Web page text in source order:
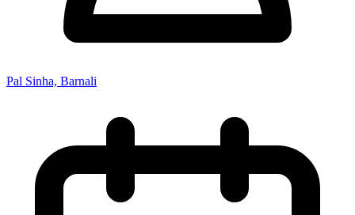
Pal Sinha, Barnali